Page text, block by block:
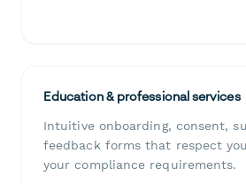
Education & professional services
Intuitive onboarding, consent,
feedback forms that respect
your compliance requirements.